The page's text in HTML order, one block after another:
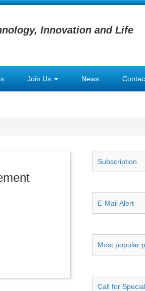
Innovation and Life
Join Us News
Subscription
E-Mail Alert
Most popular
Call for